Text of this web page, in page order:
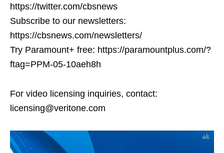
https://twitter.com/cbsnews
Subscribe to our newsletters:
https://cbsnews.com/newsletters/
Try Paramount+ free: https://paramountplus.com/?
ftag=PPM-05-10aeh8h
For video licensing inquiries, contact:
licensing@veritone.com